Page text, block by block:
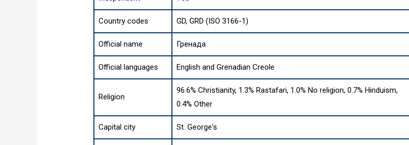
Country codes GD, GRD (ISO 3166-1)
Official name Гренада
Official languages English and Grenadian Creole
Religion
96.6% Christianity, 1.3% Rastafari, 1.0% No religion, 0.7% Hinduism,
0.4% Other
Capital city St. George's